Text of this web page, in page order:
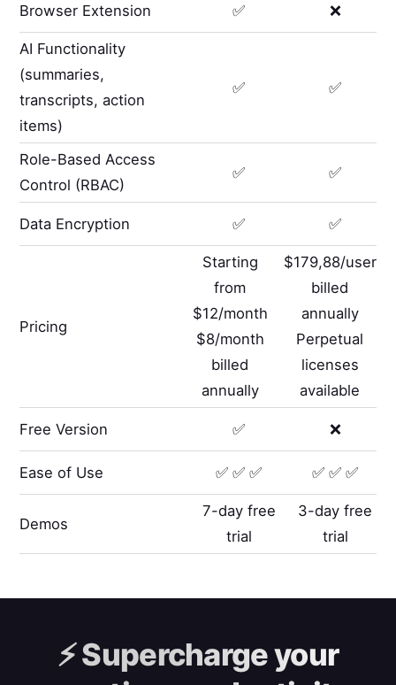
Browser Extension ✅ ❌
AI Functionality
(summaries,
transcripts, action
items)
✅ ✅
Role-Based Access
Control (RBAC)
✅ ✅
Data Encryption ✅ ✅
Pricing
Starting
from
$12/month
$8/month
billed
annually
$179,88/user
billed
annually
Perpetual
licenses
available
Free Version ✅ ❌
Ease of Use ✅ ✅ ✅ ✅ ✅ ✅
Demos
7-day free
trial
3-day free
trial
⚡️Supercharge your